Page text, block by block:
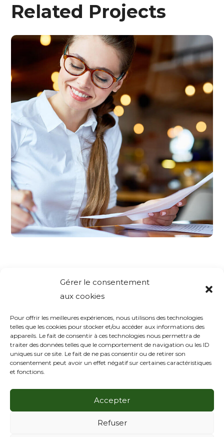
Gérer le consentement
aux cookies
Pour offrir les meilleures expériences, nous utilisons des technologies
telles que les cookies pour stocker et/ou accéder aux informations des
appareils. Le fait de consentir à ces technologies nous permettra de
traiter des données telles que le comportement de navigation ou les ID
uniques sur ce site. Le fait de ne pas consentir ou de retirer son
consentement peut avoir un effet négatif sur certaines caractéristiques
et fonctions.
Accepter
Refuser
Related Projects
Laisser un
commentaire
Vous devez vous connecter